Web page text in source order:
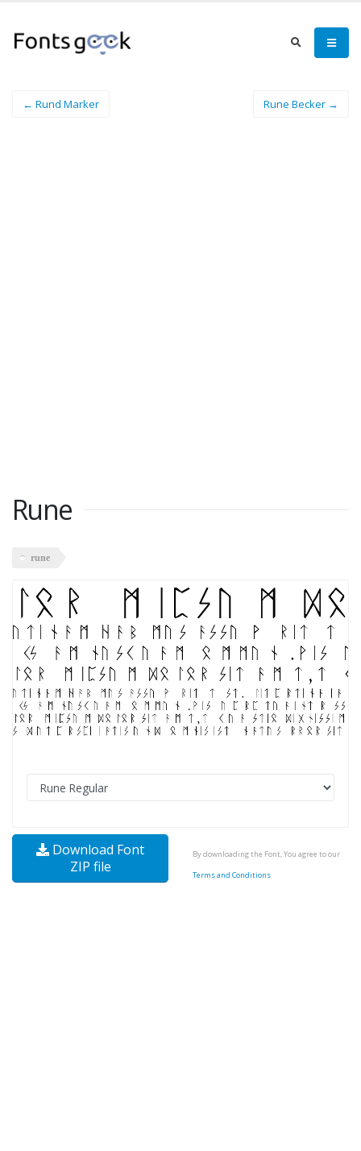
← Rund Marker Rune Becker →
Rune
rune
Download Font
ZIP file
By downloading the Font, You agree to our
Terms and Conditions